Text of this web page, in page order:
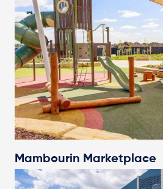
Mambourin Marketplace